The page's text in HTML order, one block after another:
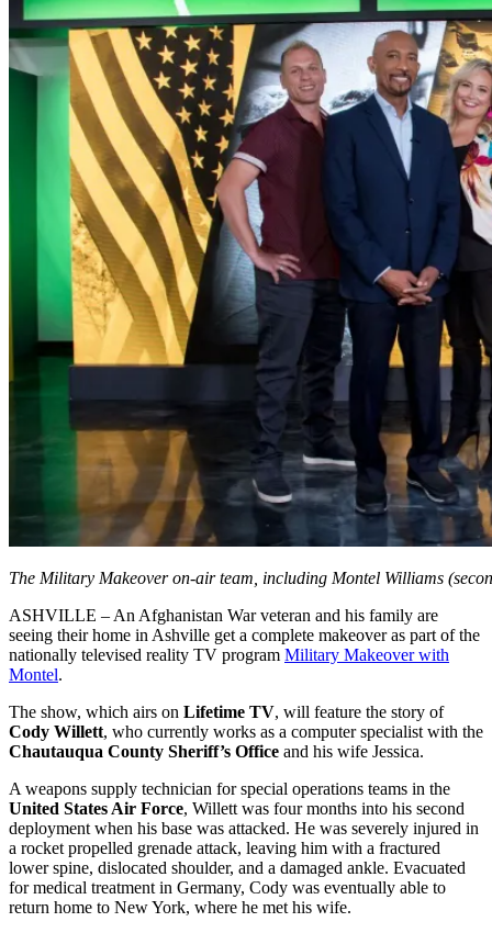
The Military Makeover on-air team, including Montel Williams
ASHVILLE – An Afghanistan War veteran and his family are
seeing their home in Ashville get a complete makeover as part of the
nationally televised reality TV program Military Makeover with
Montel.
The show, which airs on Lifetime TV, will feature the story of
Cody Willett, who currently works as a computer specialist with the
Chautauqua County Sheriff’s Office and his wife Jessica.
A weapons supply technician for special operations teams in the
United States Air Force, Willett was four months into his second
deployment when his base was attacked. He was severely injured in
a rocket propelled grenade attack, leaving him with a fractured
lower spine, dislocated shoulder, and a damaged ankle. Evacuated
for medical treatment in Germany, Cody was eventually able to
return home to New York, where he met his wife.